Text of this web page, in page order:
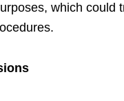
which could